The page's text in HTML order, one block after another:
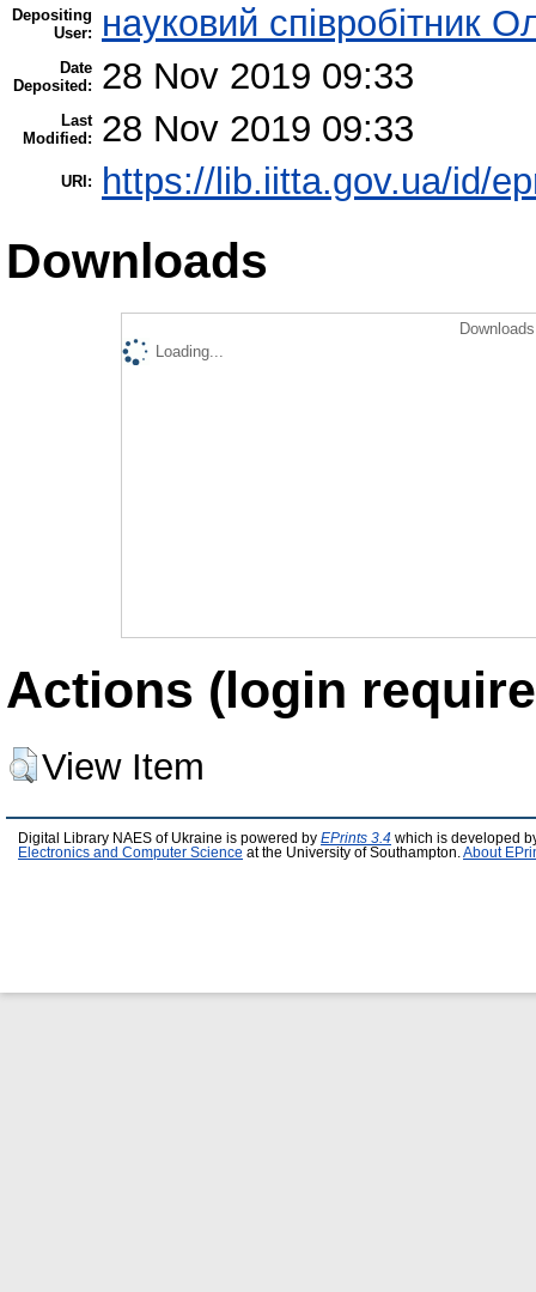
Depositing
User:
науковий співробітник
Date
Deposited:
28 Nov 2019 09:33
Last
Modified:
28 Nov 2019 09:33
URI: https://lib.iitta.gov.ua/id/
Downloads
Loading...
Actions (login
View Item
Digital Library NAES of Ukraine is powered by EPrints 3.4 which is developed
Electronics and Computer Science at the University of Southampton. About